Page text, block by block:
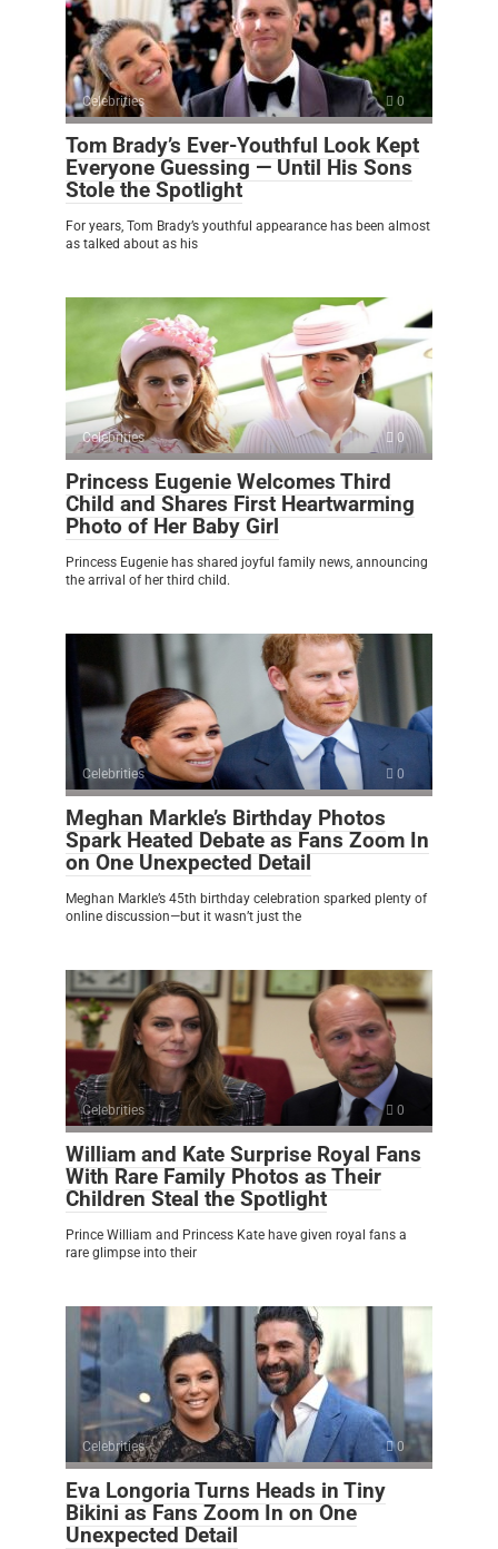
Celebrities 0
Tom Brady’s Ever-Youthful Look Kept
Everyone Guessing — Until His Sons
Stole the Spotlight
For years, Tom Brady’s youthful appearance has been almost
as talked about as his
Celebrities 0
Princess Eugenie Welcomes Third
Child and Shares First Heartwarming
Photo of Her Baby Girl
Princess Eugenie has shared joyful family news, announcing
the arrival of her third child.
Celebrities 0
Meghan Markle’s Birthday Photos
Spark Heated Debate as Fans Zoom In
on One Unexpected Detail
Meghan Markle’s 45th birthday celebration sparked plenty of
online discussion—but it wasn’t just the
Celebrities 0
William and Kate Surprise Royal Fans
With Rare Family Photos as Their
Children Steal the Spotlight
Prince William and Princess Kate have given royal fans a
rare glimpse into their
Celebrities 0
Eva Longoria Turns Heads in Tiny
Bikini as Fans Zoom In on One
Unexpected Detail